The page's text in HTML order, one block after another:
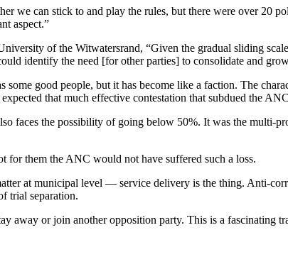
we can stick to and play the rules, but there were over 20
aspect.”
of the Witwatersrand, “Given the gradual sliding
identify the need [for other parties] to consolidate and
good people, but it has become like a faction. The
that much effective contestation that subdued the
faces the possibility of going below 50%. It was the multi-
for them the ANC would not have suffered such a loss.
at municipal level — service delivery is the thing. Anti-
trial separation.
away or join another opposition party. This is a fascinating